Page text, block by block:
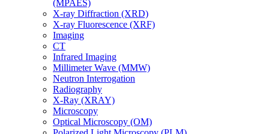
(MPAES)
X-ray Diffraction (XRD)
X-ray Fluorescence (XRF)
Imaging
CT
Infrared Imaging
Millimeter Wave (MMW)
Neutron Interrogation
Radiography
X-Ray (XRAY)
Microscopy
Optical Microscopy (OM)